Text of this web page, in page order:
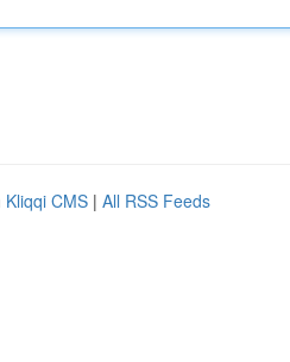
Kliqqi CMS | All RSS Feeds